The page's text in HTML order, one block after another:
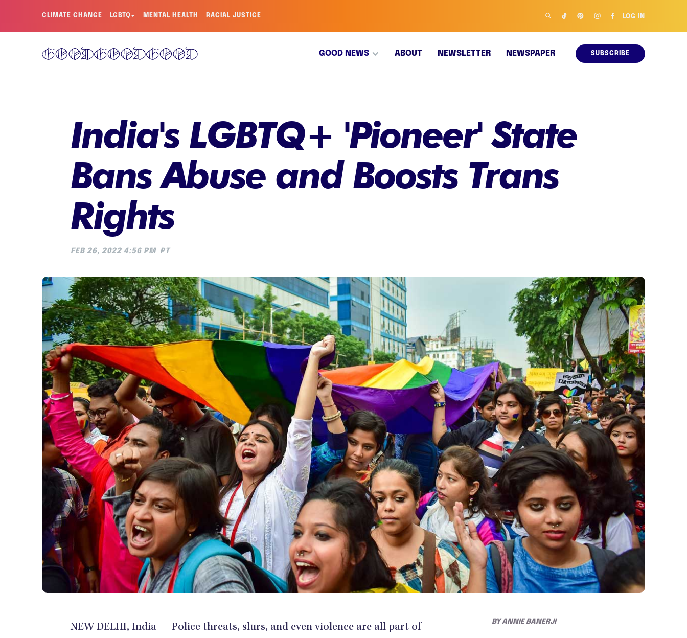
CLIMATE CHANGE LGBTQ+ MENTAL HEALTH RACIAL JUSTICE LOG IN
GOOD NEWS ABOUT NEWSLETTER NEWSPAPER SUBSCRIBE
India's LGBTQ+ 'Pioneer' State
Bans Abuse and Boosts Trans
Rights
FEB 26, 2022 4:56 PM PT
NEW DELHI, India — Police threats, slurs, and even violence are all part of
BYANNIE BANERJI